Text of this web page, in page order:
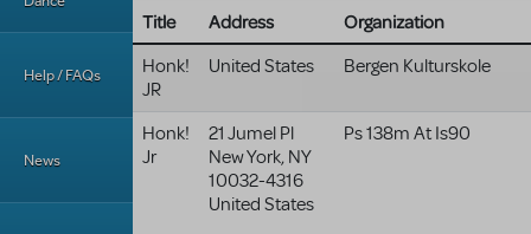
Help / FAQs
News
Title Address Organization
Honk!
JR
United States Bergen Kulturskole
Honk!
Jr
21 Jumel Pl
New York, NY
10032-4316
United States
Ps 138m At Is90